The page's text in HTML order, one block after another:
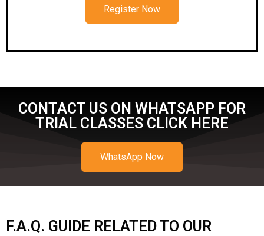
Register Now
CONTACT US ON WHATSAPP FOR
TRIAL CLASSES CLICK HERE
WhatsApp Now
F.A.Q. GUIDE RELATED TO OUR